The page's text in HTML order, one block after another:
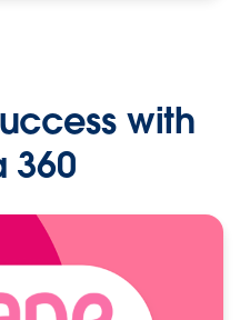
with
360